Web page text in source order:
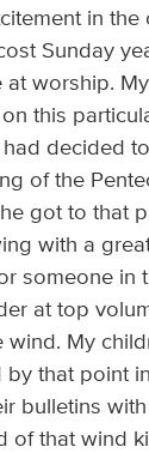
in the
Sunday
at worship.
this
had decided
of the
got to that
with a
someone in
at top
wind. My
that point
bulletins
of that wind